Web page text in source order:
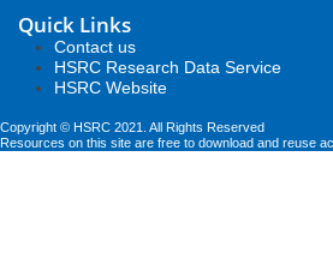
Quick Links
Contact us
HSRC Research Data Service
HSRC Website
Copyright © HSRC 2021. All Rights Reserved
Resources on this site are free to download and reuse